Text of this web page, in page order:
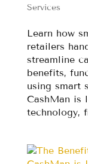
Services
Learn how
retailers
streamline
benefits,
using smart
CashMan is
technology,